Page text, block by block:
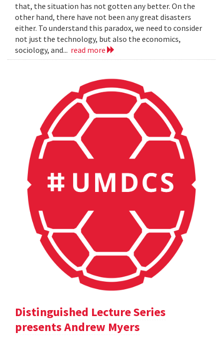
that, the situation has not gotten any better. On the
other hand, there have not been any great disasters
either. To understand this paradox, we need to consider
not just the technology, but also the economics,
sociology, and... read more
Distinguished Lecture Series
presents Andrew Myers